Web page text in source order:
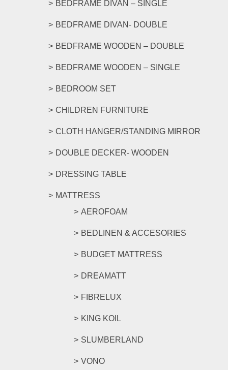
BEDFRAME DIVAN – SINGLE
BEDFRAME DIVAN- DOUBLE
BEDFRAME WOODEN – DOUBLE
BEDFRAME WOODEN – SINGLE
BEDROOM SET
CHILDREN FURNITURE
CLOTH HANGER/STANDING MIRROR
DOUBLE DECKER- WOODEN
DRESSING TABLE
MATTRESS
AEROFOAM
BEDLINEN & ACCESORIES
BUDGET MATTRESS
DREAMATT
FIBRELUX
KING KOIL
SLUMBERLAND
VONO